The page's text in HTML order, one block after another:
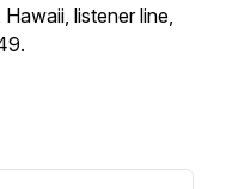
listener line,